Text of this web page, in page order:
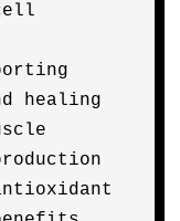
healing